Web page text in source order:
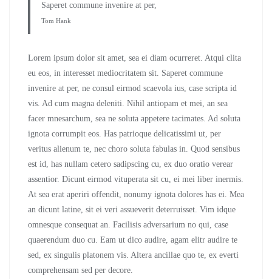
Saperet commune invenire at per,
Tom Hank
Lorem ipsum dolor sit amet, sea ei diam ocurreret. Atqui clita
eu eos, in interesset mediocritatem sit. Saperet commune
invenire at per, ne consul eirmod scaevola ius, case scripta id
vis. Ad cum magna deleniti. Nihil antiopam et mei, an sea
facer mnesarchum, sea ne soluta appetere tacimates. Ad soluta
ignota corrumpit eos. Has patrioque delicatissimi ut, per
veritus alienum te, nec choro soluta fabulas in. Quod sensibus
est id, has nullam cetero sadipscing cu, ex duo oratio verear
assentior. Dicunt eirmod vituperata sit cu, ei mei liber inermis.
At sea erat aperiri offendit, nonumy ignota dolores has ei. Mea
an dicunt latine, sit ei veri assueverit deterruisset. Vim idque
omnesque consequat an. Facilisis adversarium no qui, case
quaerendum duo cu. Eam ut dico audire, agam elitr audire te
sed, ex singulis platonem vis. Altera ancillae quo te, ex everti
comprehensam sed per decore.